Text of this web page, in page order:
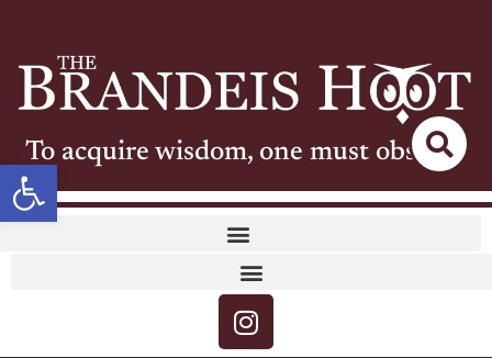
Open toolbar
To acquire wisdom, one must observe